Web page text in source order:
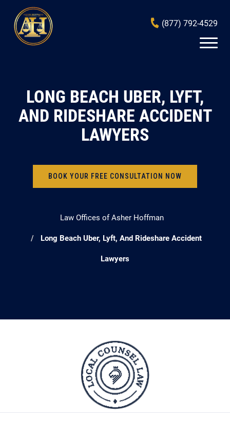
(877) 792-4529
LONG BEACH UBER, LYFT,
AND RIDESHARE ACCIDENT
LAWYERS
BOOK YOUR FREE CONSULTATION NOW
Law Offices of Asher Hoffman
Long Beach Uber, Lyft, And Rideshare Accident
Lawyers